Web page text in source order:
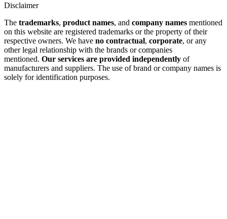
Disclaimer
The trademarks, product names, and company names mentioned
on this website are registered trademarks or the property of their
respective owners. We have no contractual, corporate, or any
other legal relationship with the brands or companies
mentioned. Our services are provided independently of
manufacturers and suppliers. The use of brand or company names is
solely for identification purposes.